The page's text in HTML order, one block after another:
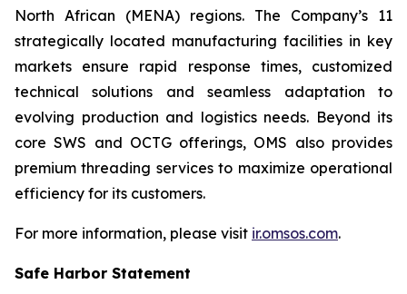
North African (MENA) regions. The Company’s 11
strategically located manufacturing facilities in key
markets ensure rapid response times, customized
technical solutions and seamless adaptation to
evolving production and logistics needs. Beyond its
core SWS and OCTG offerings, OMS also provides
premium threading services to maximize operational
efficiency for its customers.
For more information, please visit ir.omsos.com.
Safe Harbor Statement